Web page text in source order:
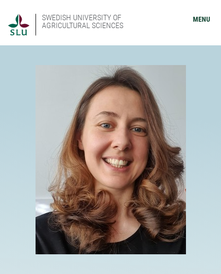
SWEDISH UNIVERSITY OF
AGRICULTURAL SCIENCES
MENU